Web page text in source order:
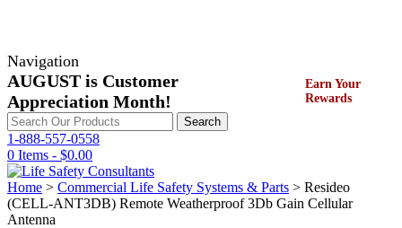
Navigation
AUGUST is Customer
Appreciation Month!
Earn Your
Rewards
Search
for:
Search
1-888-557-0558
0 Items - $0.00
Home > Commercial Life Safety Systems & Parts > Resideo
(CELL-ANT3DB) Remote Weatherproof 3Db Gain Cellular
Antenna